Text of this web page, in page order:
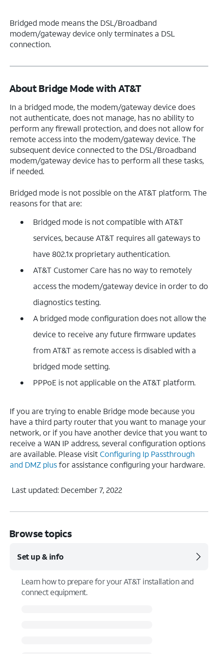
Bridged mode means the DSL/Broadband
modem/gateway device only terminates a DSL
connection.
About Bridge Mode with AT&T
In a bridged mode, the modem/gateway device does
not authenticate, does not manage, has no ability to
perform any firewall protection, and does not allow for
remote access into the modem/gateway device. The
subsequent device connected to the DSL/Broadband
modem/gateway device has to perform all these tasks,
if needed.
Bridged mode is not possible on the AT&T platform. The
reasons for that are:
Bridged mode is not compatible with AT&T
services, because AT&T requires all gateways to
have 802.1x proprietary authentication.
AT&T Customer Care has no way to remotely
access the modem/gateway device in order to do
diagnostics testing.
A bridged mode configuration does not allow the
device to receive any future firmware updates
from AT&T as remote access is disabled with a
bridged mode setting.
PPPoE is not applicable on the AT&T platform.
If you are trying to enable Bridge mode because you
have a third party router that you want to manage your
network, or if you have another device that you want to
receive a WAN IP address, several configuration options
are available. Please visitConfiguring Ip Passthrough
and DMZ plusfor assistance configuring your hardware.
Last updated: December 7, 2022
Browse topics
Set up & info
Learn how to prepare for your AT&T installation and
connect equipment.